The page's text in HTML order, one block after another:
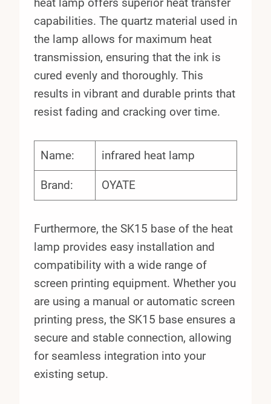
heat lamp offers superior heat transfer
capabilities. The quartz material used in
the lamp allows for maximum heat
transmission, ensuring that the ink is
cured evenly and thoroughly. This
results in vibrant and durable prints that
resist fading and cracking over time.
Name: infrared heat lamp
Brand: OYATE
Furthermore, the SK15 base of the heat
lamp provides easy installation and
compatibility with a wide range of
screen printing equipment. Whether you
are using a manual or automatic screen
printing press, the SK15 base ensures a
secure and stable connection, allowing
for seamless integration into your
existing setup.